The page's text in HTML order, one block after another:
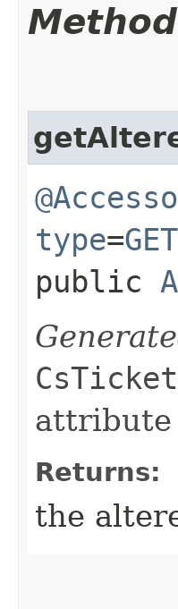
type=
public
attribute
Returns:
the